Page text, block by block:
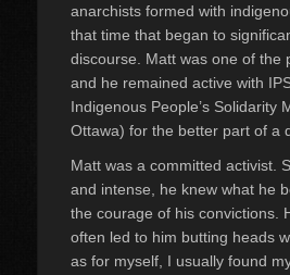
anarchists formed with
that time that began to
discourse. Matt was one of the
and he remained active with
Indigenous People’s Solidarity
Ottawa) for the better part of a
Matt was a committed activist.
and intense, he knew what he
the courage of his convictions.
often led to him butting heads
as for myself, I usually found